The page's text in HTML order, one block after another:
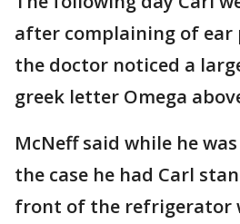
after complaining of ear
the doctor noticed a
greek letter Omega
McNeff said while he
the case he had Carl
front of the refrigerator